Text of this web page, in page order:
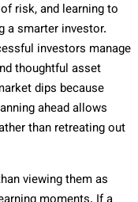
risk, and learning to
a smarter investor.
investors manage
thoughtful asset
dips because
ahead allows
than retreating out
viewing them as